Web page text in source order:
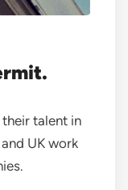
talent in
UK work